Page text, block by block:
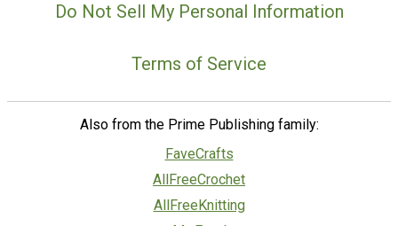
Do Not Sell My Personal Information
Terms of Service
Also from the Prime Publishing family:
FaveCrafts
AllFreeCrochet
AllFreeKnitting